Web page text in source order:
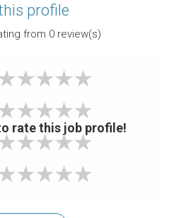
profile
from 0review(s)
rate this job profile!